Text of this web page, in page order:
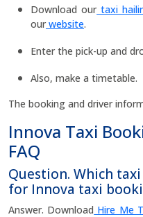
Download ourtaxi
ourwebsite.
Enter the pick-up and
Also, make a timetable.
The booking and driver
Innova Taxi
FAQ
Question. Which
for Innova taxi
Answer. Download Hire Me